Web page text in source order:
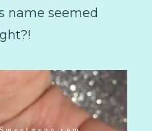
name seemed